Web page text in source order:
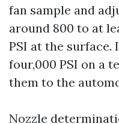
fan sample and
around 800 to at
PSI at the surface.
four,000 PSI on a
them to the
Nozzle